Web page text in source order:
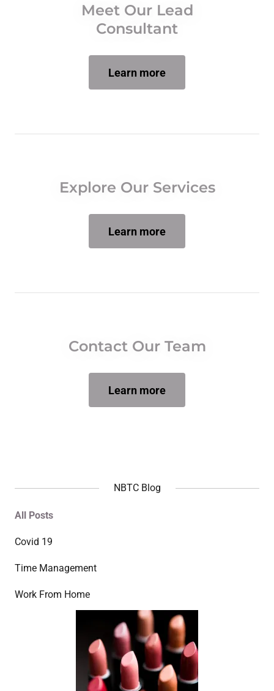
Meet Our Lead
Consultant
Learn more
Explore Our Services
Learn more
Contact Our Team
Learn more
NBTC Blog
All Posts
Covid 19
Time Management
Work From Home